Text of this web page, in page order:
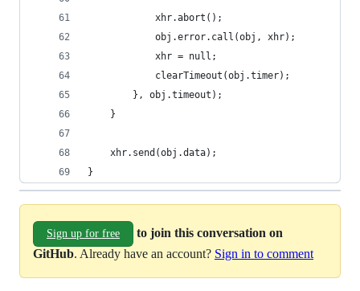
            xhr.abort();
            obj.error.call(obj, xhr);
            xhr = null;
            clearTimeout(obj.timer);
        }, obj.timeout);
    }
    xhr.send(obj.data);
}
Sign up for free
to join this conversation on
GitHub. Already have an account? Sign in to comment